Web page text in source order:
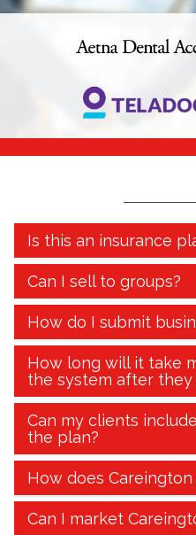
Is this an insurance
Can I sell to groups?
How do I submit
How long will it take
the system after they
Can my clients
the plan?
How does
Can I market